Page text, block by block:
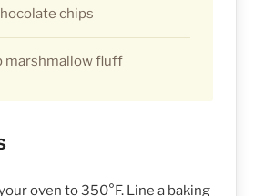
chips
marshmallow fluff
oven to 350°F. Line a baking